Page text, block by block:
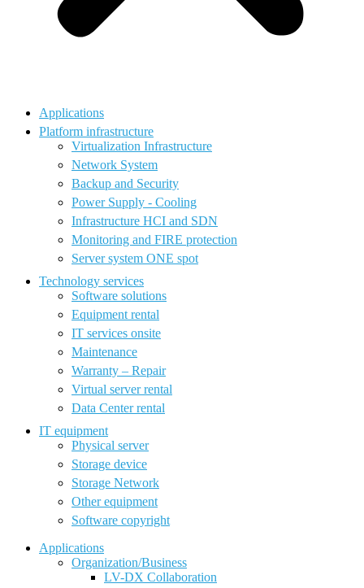
Applications
Platform infrastructure
Virtualization Infrastructure
Network System
Backup and Security
Power Supply - Cooling
Infrastructure HCI and SDN
Monitoring and FIRE protection
Server system ONE spot
Technology services
Software solutions
Equipment rental
IT services onsite
Maintenance
Warranty – Repair
Virtual server rental
Data Center rental
IT equipment
Physical server
Storage device
Storage Network
Other equipment
Software copyright
Applications
Organization/Business
LV-DX Collaboration